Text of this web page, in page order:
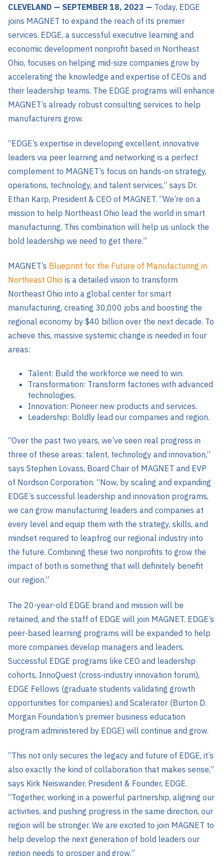
CLEVELAND — SEPTEMBER 18, 2023 — Today, EDGE
joins MAGNET to expand the reach of its premier
services. EDGE, a successful executive learning and
economic development nonprofit based in Northeast
Ohio, focuses on helping mid-size companies grow by
accelerating the knowledge and expertise of CEOs and
their leadership teams. The EDGE programs will enhance
MAGNET’s already robust consulting services to help
manufacturers grow.
“EDGE’s expertise in developing excellent, innovative
leaders via peer learning and networking is a perfect
complement to MAGNET’s focus on hands-on strategy,
operations, technology, and talent services,” says Dr.
Ethan Karp, President & CEO of MAGNET. “We’re on a
mission to help Northeast Ohio lead the world in smart
manufacturing. This combination will help us unlock the
bold leadership we need to get there.”
MAGNET’s Blueprint for the Future of Manufacturing in
Northeast Ohio is a detailed vision to transform
Northeast Ohio into a global center for smart
manufacturing, creating 30,000 jobs and boosting the
regional economy by $40 billion over the next decade. To
achieve this, massive systemic change is needed in four
areas:
Talent: Build the workforce we need to win.
Transformation: Transform factories with advanced
technologies.
Innovation: Pioneer new products and services.
Leadership: Boldly lead our companies and region.
“Over the past two years, we’ve seen real progress in
three of these areas: talent, technology and innovation,”
says Stephen Lovass, Board Chair of MAGNET and EVP
of Nordson Corporation. “Now, by scaling and expanding
EDGE’s successful leadership and innovation programs,
we can grow manufacturing leaders and companies at
every level and equip them with the strategy, skills, and
mindset required to leapfrog our regional industry into
the future. Combining these two nonprofits to grow the
impact of both is something that will definitely benefit
our region.”
The 20-year-old EDGE brand and mission will be
retained, and the staff of EDGE will join MAGNET. EDGE’s
peer-based learning programs will be expanded to help
more companies develop managers and leaders.
Successful EDGE programs like CEO and leadership
cohorts, InnoQuest (cross-industry innovation forum),
EDGE Fellows (graduate students validating growth
opportunities for companies) and Scalerator (Burton D.
Morgan Foundation’s premier business education
program administered by EDGE) will continue and grow.
“This not only secures the legacy and future of EDGE, it’s
also exactly the kind of collaboration that makes sense,”
says Kirk Neiswander, President & Founder, EDGE.
“Together, working in a powerful partnership, aligning our
activities, and pushing progress in the same direction, our
region will be stronger. We are excited to join MAGNET to
help develop the next generation of bold leaders our
region needs to prosper and grow.”